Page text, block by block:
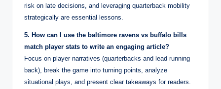
risk on late decisions, and leveraging quarterback mobility
strategically are essential lessons.
5. How can I use the baltimore ravens vs buffalo bills
match player stats to write an engaging article?
Focus on player narratives (quarterbacks and lead running
back), break the game into turning points, analyze
situational plays, and present clear takeaways for readers.